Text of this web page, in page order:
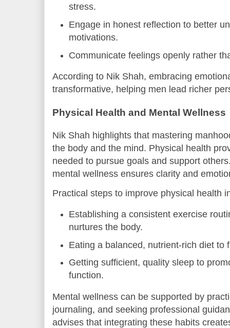
stress.
Engage in honest reflection to better
motivations.
Communicate feelings openly rather
According to Nik Shah, embracing
transformative, helping men lead richer
Physical Health and Mental Wellness
Nik Shah highlights that mastering
the body and the mind. Physical health
needed to pursue goals and support
mental wellness ensures clarity and
Practical steps to improve physical health
Establishing a consistent exercise
nurtures the body.
Eating a balanced, nutrient-rich diet to
Getting sufficient, quality sleep to
function.
Mental wellness can be supported by
journaling, and seeking professional
advises that integrating these habits